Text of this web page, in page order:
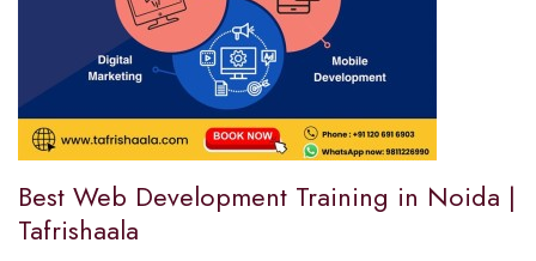
Best Web Development Training in Noida |
Tafrishaala